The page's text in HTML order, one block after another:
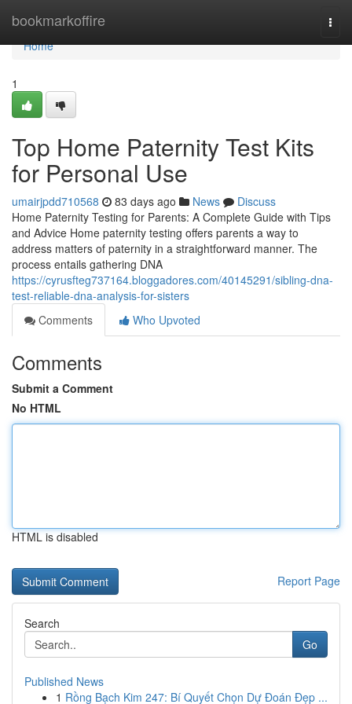
bookmarkoffire
Home
Home
1
Top Home Paternity Test Kits
for Personal Use
umairjpdd710568 83 days ago News
Discuss
Home Paternity Testing for Parents: A Complete Guide with Tips
and Advice Home paternity testing offers parents a way to
address matters of paternity in a straightforward manner. The
process entails gathering DNA
https://cyrusfteg737164.bloggadores.com/40145291/sibling-dna-
test-reliable-dna-analysis-for-sisters
Comments
Who Upvoted
Comments
Submit a Comment
No HTML
HTML is disabled
Report Page
Search
Go
Published News
1 Rồng Bạch Kim 247: Bí Quyết Chọn Dự Đoán Đẹp ...